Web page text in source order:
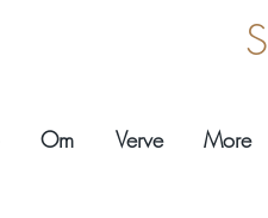
Om Verve More
S